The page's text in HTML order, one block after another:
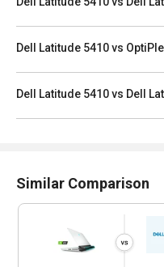
Dell Latitude 5410 vs
Dell Latitude 5410 vs Dell
Similar Comparison